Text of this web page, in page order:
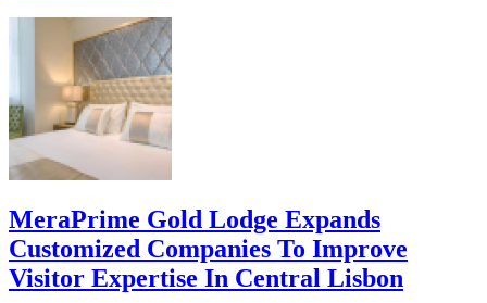
MeraPrime Gold Lodge Expands
Customized Companies To Improve
Visitor Expertise In Central Lisbon